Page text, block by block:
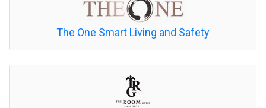
The One Smart Living and Safety